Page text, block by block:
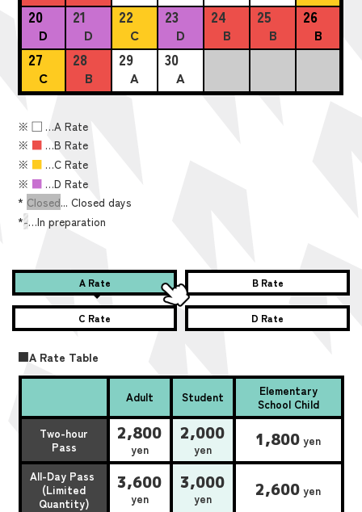
20
D
21
D
22
C
23
D
24
B
25
B
26
B
27
C
28
B
29
A
30
A
※■ …A Rate
※ ■ …B Rate
※ ■ …C Rate
※ ■ …D Rate
* Closed... Closed days
*-…In preparation
A Rate B Rate
C Rate D Rate
■A Rate Table
Adult Student
Elementary
School Child
Two-hour
Pass
2,800
yen
2,000
yen 1,800 yen
All-Day Pass
(Limited
Quantity)
3,600
yen
3,000
yen 2,600 yen